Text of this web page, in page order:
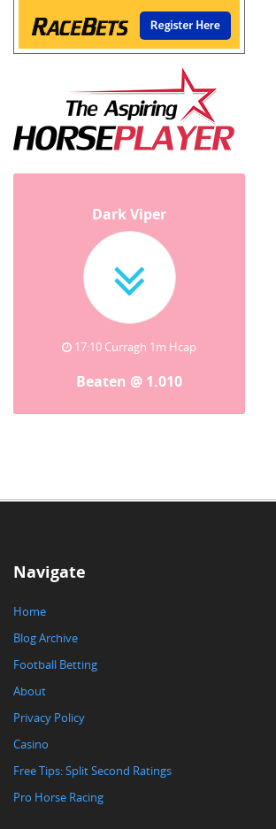
Dark Viper
17:10 Curragh 1m Hcap
Beaten @ 1.010
Navigate
Home
Blog Archive
Football Betting
About
Privacy Policy
Casino
Free Tips: Split Second Ratings
Pro Horse Racing